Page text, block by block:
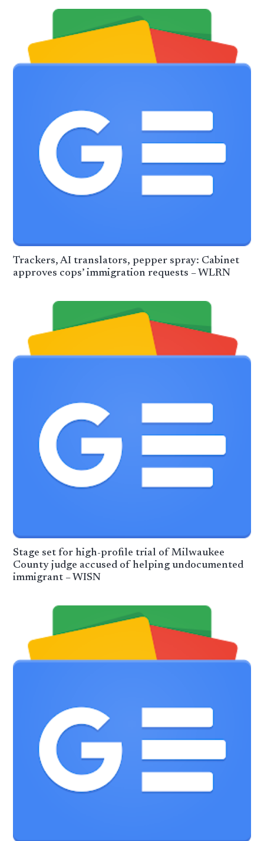
Trackers, AI translators, pepper spray: Cabinet
approves cops’ immigration requests – WLRN
Stage set for high-profile trial of Milwaukee
County judge accused of helping undocumented
immigrant – WISN